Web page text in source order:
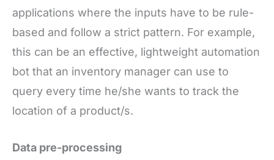
applications where the inputs have to be rule-
based and follow a strict pattern. For example,
this can be an effective, lightweight automation
bot that an inventory manager can use to
query every time he/she wants to track the
location of a product/s.
Data pre-processing